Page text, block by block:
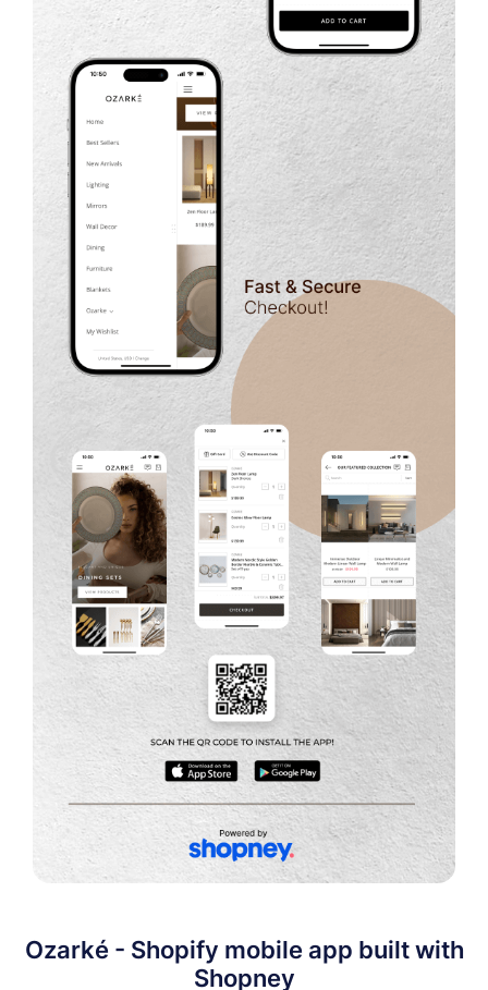
Ozarké - Shopify mobile app built with
Shopney